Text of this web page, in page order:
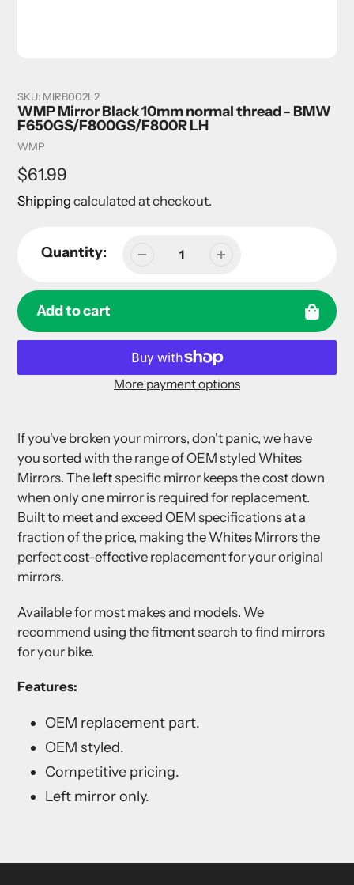
SKU: MIRB002L2
WMP Mirror Black 10mm normal thread - BMW
F650GS/F800GS/F800R LH
Vendor
WMP
Regular
price
$61.99
Shipping calculated at checkout.
Quantity:
Add to cart
More payment options
to
your
cart
If you've broken your mirrors, don't panic, we have
you sorted with the range of OEM styled Whites
Mirrors. The left specific mirror keeps the cost down
when only one mirror is required for replacement.
Built to meet and exceed OEM specifications at a
fraction of the price, making the Whites Mirrors the
perfect cost-effective replacement for your original
mirrors.
Available for most makes and models. We
recommend using the fitment search to find mirrors
for your bike.
Features:
OEM replacement part.
OEM styled.
Competitive pricing.
Left mirror only.